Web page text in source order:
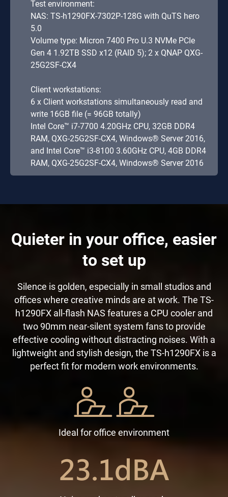
Test environment:
NAS: TS-h1290FX-7302P-128G with QuTS hero
5.0
Volume type: Micron 7400 Pro U.3 NVMe PCIe
Gen 4 1.92TB SSD x12 (RAID 5); 2 x QNAP QXG-
25G2SF-CX4
Client workstations:
6 x Client workstations simultaneously read and
write 16GB file (= 96GB totally)
Intel Core™ i7-7700 4.20GHz CPU, 32GB DDR4
RAM, QXG-25G2SF-CX4, Windows® Server 2016,
and Intel Core™ i3-8100 3.60GHz CPU, 4GB DDR4
RAM, QXG-25G2SF-CX4, Windows® Server 2016
Quieter in your office, easier
to set up
Silence is golden, especially in small studios and
offices where creative minds are at work. The TS-
h1290FX all-flash NAS features a CPU cooler and
two 90mm near-silent system fans to provide
effective cooling without distracting noises. With a
lightweight and stylish design, the TS-h1290FX is a
perfect fit for modern work environments.
Ideal for office environment